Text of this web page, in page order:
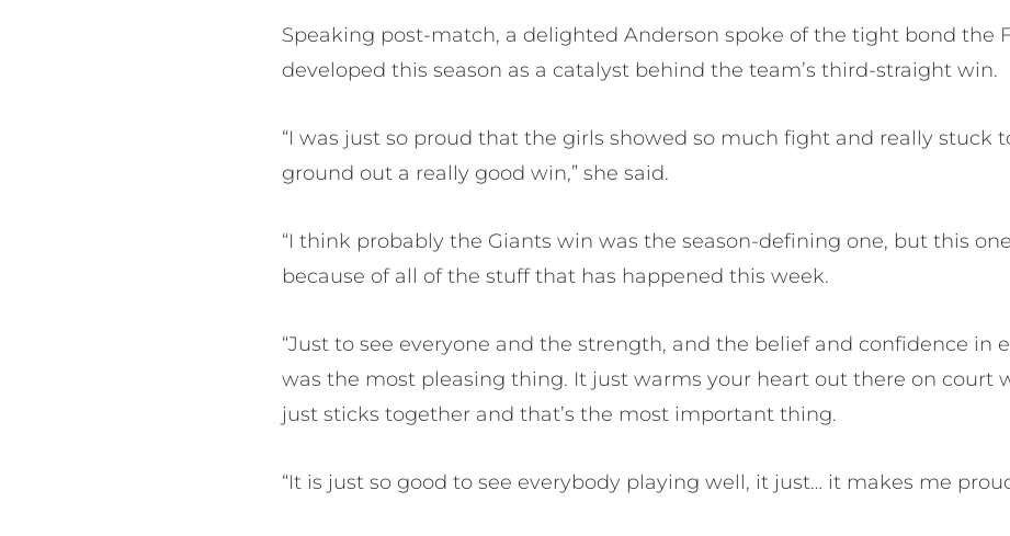
Speaking post-match, a delighted Anderson spoke of the tight bond the
developed this season as a catalyst behind the team’s third-straight win.
“I was just so proud that the girls showed so much fight and really stuck
ground out a really good win,” she said.
“I think probably the Giants win was the season-defining one, but this
because of all of the stuff that has happened this week.
“Just to see everyone and the strength, and the belief and confidence in
was the most pleasing thing. It just warms your heart out there on court
just sticks together and that’s the most important thing.
“It is just so good to see everybody playing well, it just… it makes me